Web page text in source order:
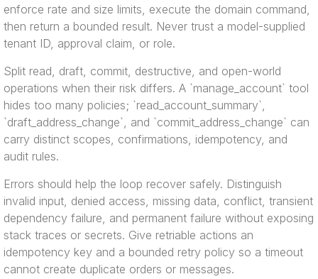
enforce rate and size limits, execute the domain command,
then return a bounded result. Never trust a model-supplied
tenant ID, approval claim, or role.
Split read, draft, commit, destructive, and open-world
operations when their risk differs. A `manage_account` tool
hides too many policies; `read_account_summary`,
`draft_address_change`, and `commit_address_change` can
carry distinct scopes, confirmations, idempotency, and
audit rules.
Errors should help the loop recover safely. Distinguish
invalid input, denied access, missing data, conflict, transient
dependency failure, and permanent failure without exposing
stack traces or secrets. Give retriable actions an
idempotency key and a bounded retry policy so a timeout
cannot create duplicate orders or messages.